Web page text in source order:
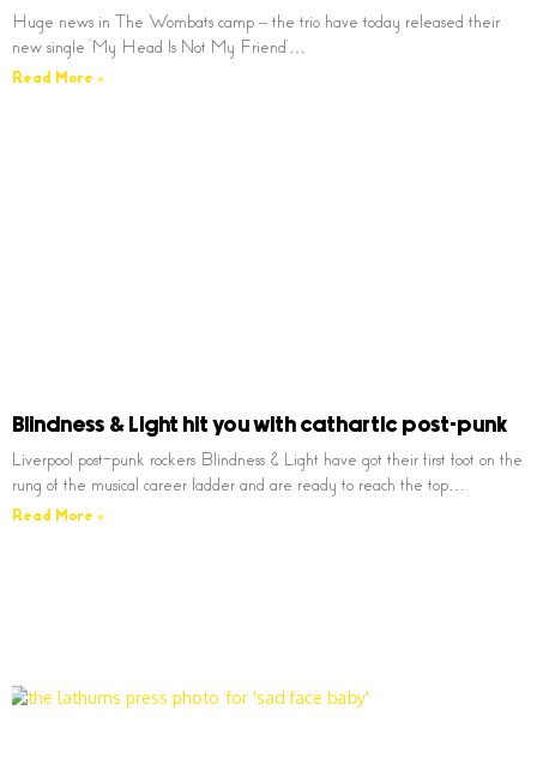
Huge news in The Wombats camp – the trio have today released their
new single ‘My Head Is Not My Friend’…
Read More »
Blindness & Light hit you with cathartic post-punk
Liverpool post-punk rockers Blindness & Light have got their first foot on the
rung of the musical career ladder and are ready to reach the top…
Read More »